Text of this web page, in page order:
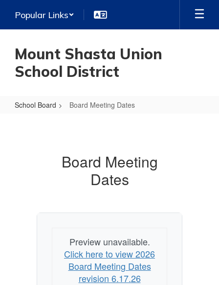
main
Popular Links
Mount Shasta Union
School District
School Board Board Meeting Dates
Board Meeting
Dates
Preview unavailable.
Click here to view 2026
Board Meeting Dates
revision 6.17.26